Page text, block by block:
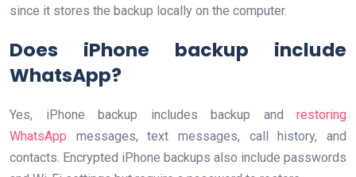
since it stores the backup locally on the computer.
Does iPhone backup include
WhatsApp?
Yes, iPhone backup includes backup and restoring
WhatsApp messages, text messages, call history, and
contacts. Encrypted iPhone backups also include passwords